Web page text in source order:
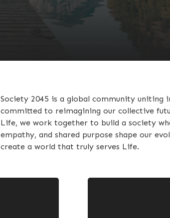
Society 2045 is a global community uniting
committed to reimagining our collective
Life, we work together to build a society
empathy, and shared purpose shape our
create a world that truly serves Life.